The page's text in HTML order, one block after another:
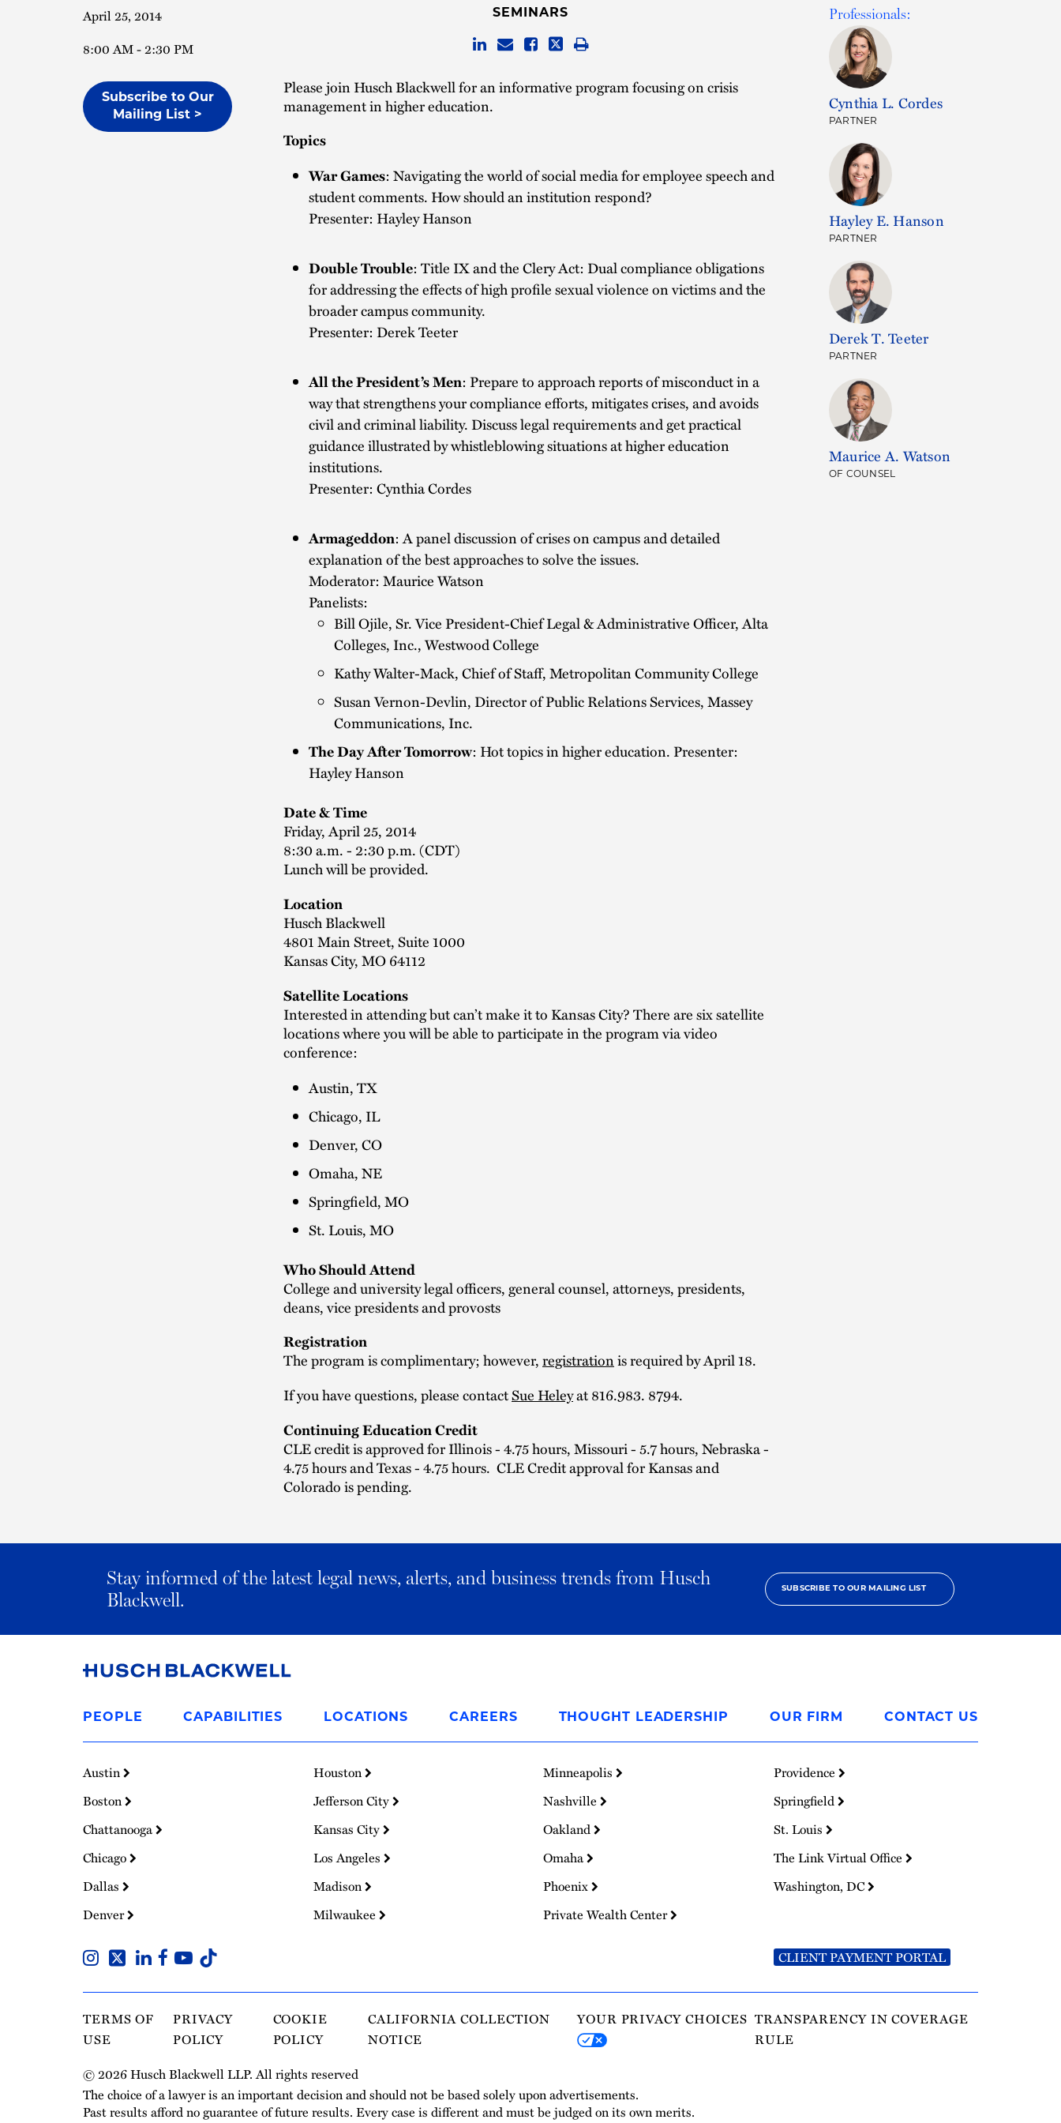
April 25, 2014
8:00 AM - 2:30 PM
Subscribe to Our
Mailing List >
SEMINARS
Please join Husch Blackwell for an informative program focusing on crisis
management in higher education.
Topics
War Games: Navigating the world of social media for employee speech and
student comments. How should an institution respond?
Presenter: Hayley Hanson
Double Trouble: Title IX and the Clery Act: Dual compliance obligations
for addressing the effects of high profile sexual violence on victims and the
broader campus community.
Presenter: Derek Teeter
All the President’s Men: Prepare to approach reports of misconduct in a
way that strengthens your compliance efforts, mitigates crises, and avoids
civil and criminal liability. Discuss legal requirements and get practical
guidance illustrated by whistleblowing situations at higher education
institutions.
Presenter: Cynthia Cordes
Armageddon: A panel discussion of crises on campus and detailed
explanation of the best approaches to solve the issues.
Moderator: Maurice Watson
Panelists:
Bill Ojile, Sr. Vice President-Chief Legal & Administrative Officer, Alta
Colleges, Inc., Westwood College
Kathy Walter-Mack, Chief of Staff, Metropolitan Community College
Susan Vernon-Devlin, Director of Public Relations Services, Massey
Communications, Inc.
The Day After Tomorrow: Hot topics in higher education. Presenter:
Hayley Hanson
Date & Time
Friday, April 25, 2014
8:30 a.m. - 2:30 p.m. (CDT)
Lunch will be provided.
Location
Husch Blackwell
4801 Main Street, Suite 1000
Kansas City, MO 64112
Satellite Locations
Interested in attending but can’t make it to Kansas City? There are six satellite
locations where you will be able to participate in the program via video
conference:
Austin, TX
Chicago, IL
Denver, CO
Omaha, NE
Springfield, MO
St. Louis, MO
Who Should Attend
College and university legal officers, general counsel, attorneys, presidents,
deans, vice presidents and provosts
Registration
The program is complimentary; however,registrationis required by April 18.
If you have questions, please contactSue Heleyat 816.983. 8794.
Continuing Education Credit
CLE credit is approved for Illinois - 4.75 hours, Missouri - 5.7 hours, Nebraska -
4.75 hours and Texas - 4.75 hours. CLE Credit approval for Kansas and
Colorado is pending.
Professionals:
Cynthia L. Cordes
PARTNER
Hayley E. Hanson
PARTNER
Derek T. Teeter
PARTNER
Maurice A. Watson
OF COUNSEL
Stay informed of the latest legal news, alerts, and business trends from Husch
Blackwell.
SUBSCRIBE TO OUR MAILING LIST
to
Homepage
PEOPLE CAPABILITIES LOCATIONS CAREERS THOUGHT LEADERSHIP OUR FIRM CONTACT US
Austin
Boston
Chattanooga
Chicago
Dallas
Denver
Houston
Jefferson City
Kansas City
Los Angeles
Madison
Milwaukee
Minneapolis
Nashville
Oakland
Omaha
Phoenix
Private Wealth Center
Providence
Springfield
St. Louis
The Link Virtual Office
Washington, DC
CLIENT PAYMENT PORTAL
TERMS OF
USE
PRIVACY
POLICY
COOKIE
POLICY
CALIFORNIA COLLECTION
NOTICE
YOUR PRIVACY CHOICES TRANSPARENCY IN COVERAGE
RULE
© 2026 Husch Blackwell LLP. All rights reserved
The choice of a lawyer is an important decision and should not be based solely upon advertisements.
Past results afford no guarantee of future results. Every case is different and must be judged on its own merits.